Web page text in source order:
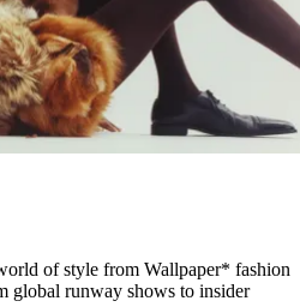
of style from Wallpaper* fashion
global runway shows to insider